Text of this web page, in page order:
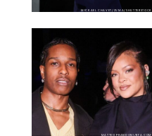
MICKAEL CHAVET/ZUMA/SHUTTERSTOCK